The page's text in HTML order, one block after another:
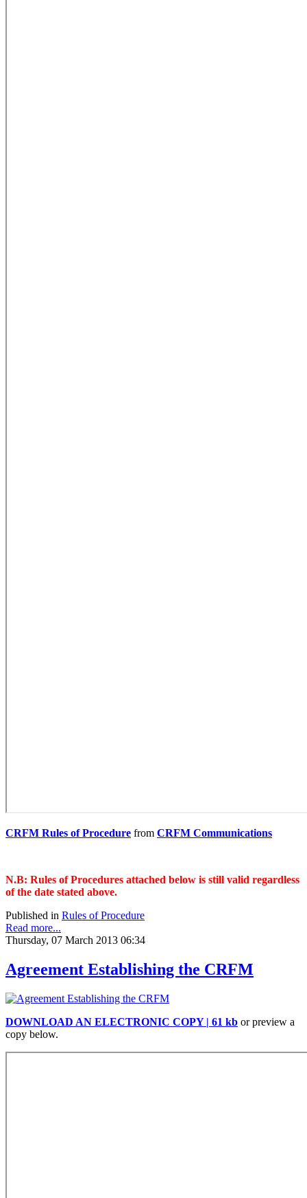
CRFM Rules of Procedure from CRFM Communications
N.B: Rules of Procedures attached below is still valid regardless
of the date stated above.
Published in Rules of Procedure
Read more...
Thursday, 07 March 2013 06:34
Agreement Establishing the CRFM
DOWNLOAD AN ELECTRONIC COPY | 61 kb or preview a
copy below.